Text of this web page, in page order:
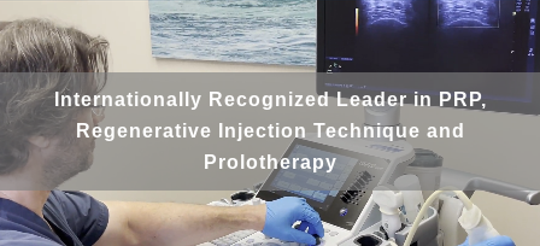
Internationally Recognized Leader in PRP,
Regenerative Injection Technique and
Prolotherapy